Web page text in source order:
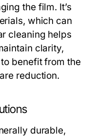
the film. It’s
which can
cleaning helps
clarity,
benefit from the
reduction.
durable,